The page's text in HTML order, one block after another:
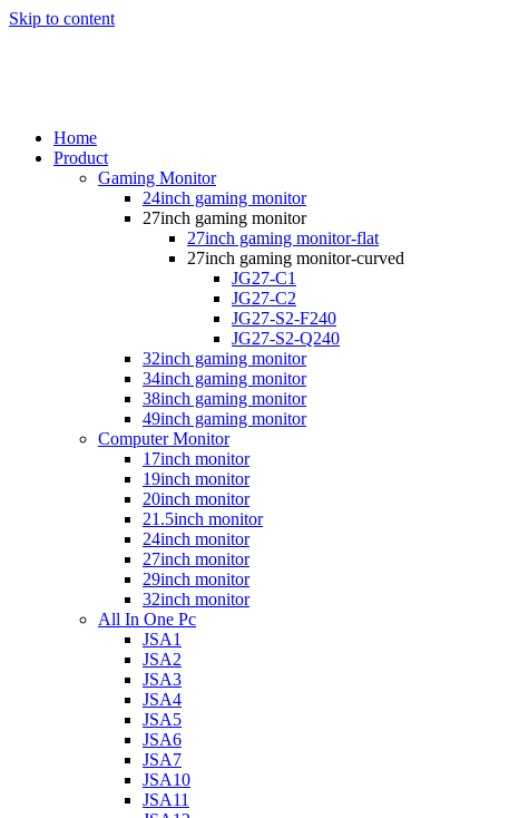
Skip to content
Home
Product
Gaming Monitor
24inch gaming monitor
27inch gaming monitor
27inch gaming monitor-flat
27inch gaming monitor-curved
JG27-C1
JG27-C2
JG27-S2-F240
JG27-S2-Q240
32inch gaming monitor
34inch gaming monitor
38inch gaming monitor
49inch gaming monitor
Computer Monitor
17inch monitor
19inch monitor
20inch monitor
21.5inch monitor
24inch monitor
27inch monitor
29inch monitor
32inch monitor
All In One Pc
JSA1
JSA2
JSA3
JSA4
JSA5
JSA6
JSA7
JSA10
JSA11